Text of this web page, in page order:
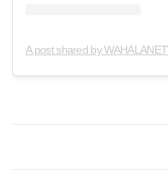
A post shared by